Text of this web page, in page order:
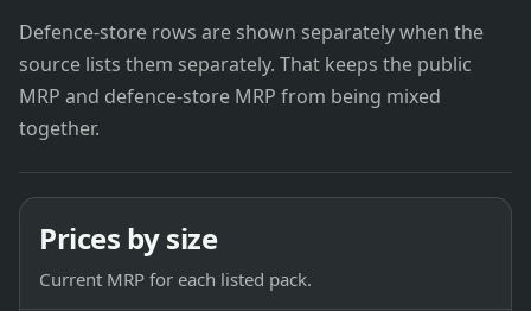
Defence-store rows are shown separately when the
source lists them separately. That keeps the public
MRP and defence-store MRP from being mixed
together.
Prices by size
Current MRP for each listed pack.